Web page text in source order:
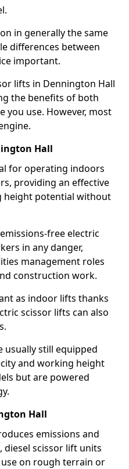
in generally the same
differences between
important.
lifts in Dennington Hall
the benefits of both
you use. However, most
Hall
for operating indoors
providing an effective
height potential without
free electric
in any danger,
management roles
construction work.
as indoor lifts thanks
scissor lifts can also
usually still equipped
and working height
but are powered
Hall
emissions and
diesel scissor lift units
on rough terrain or